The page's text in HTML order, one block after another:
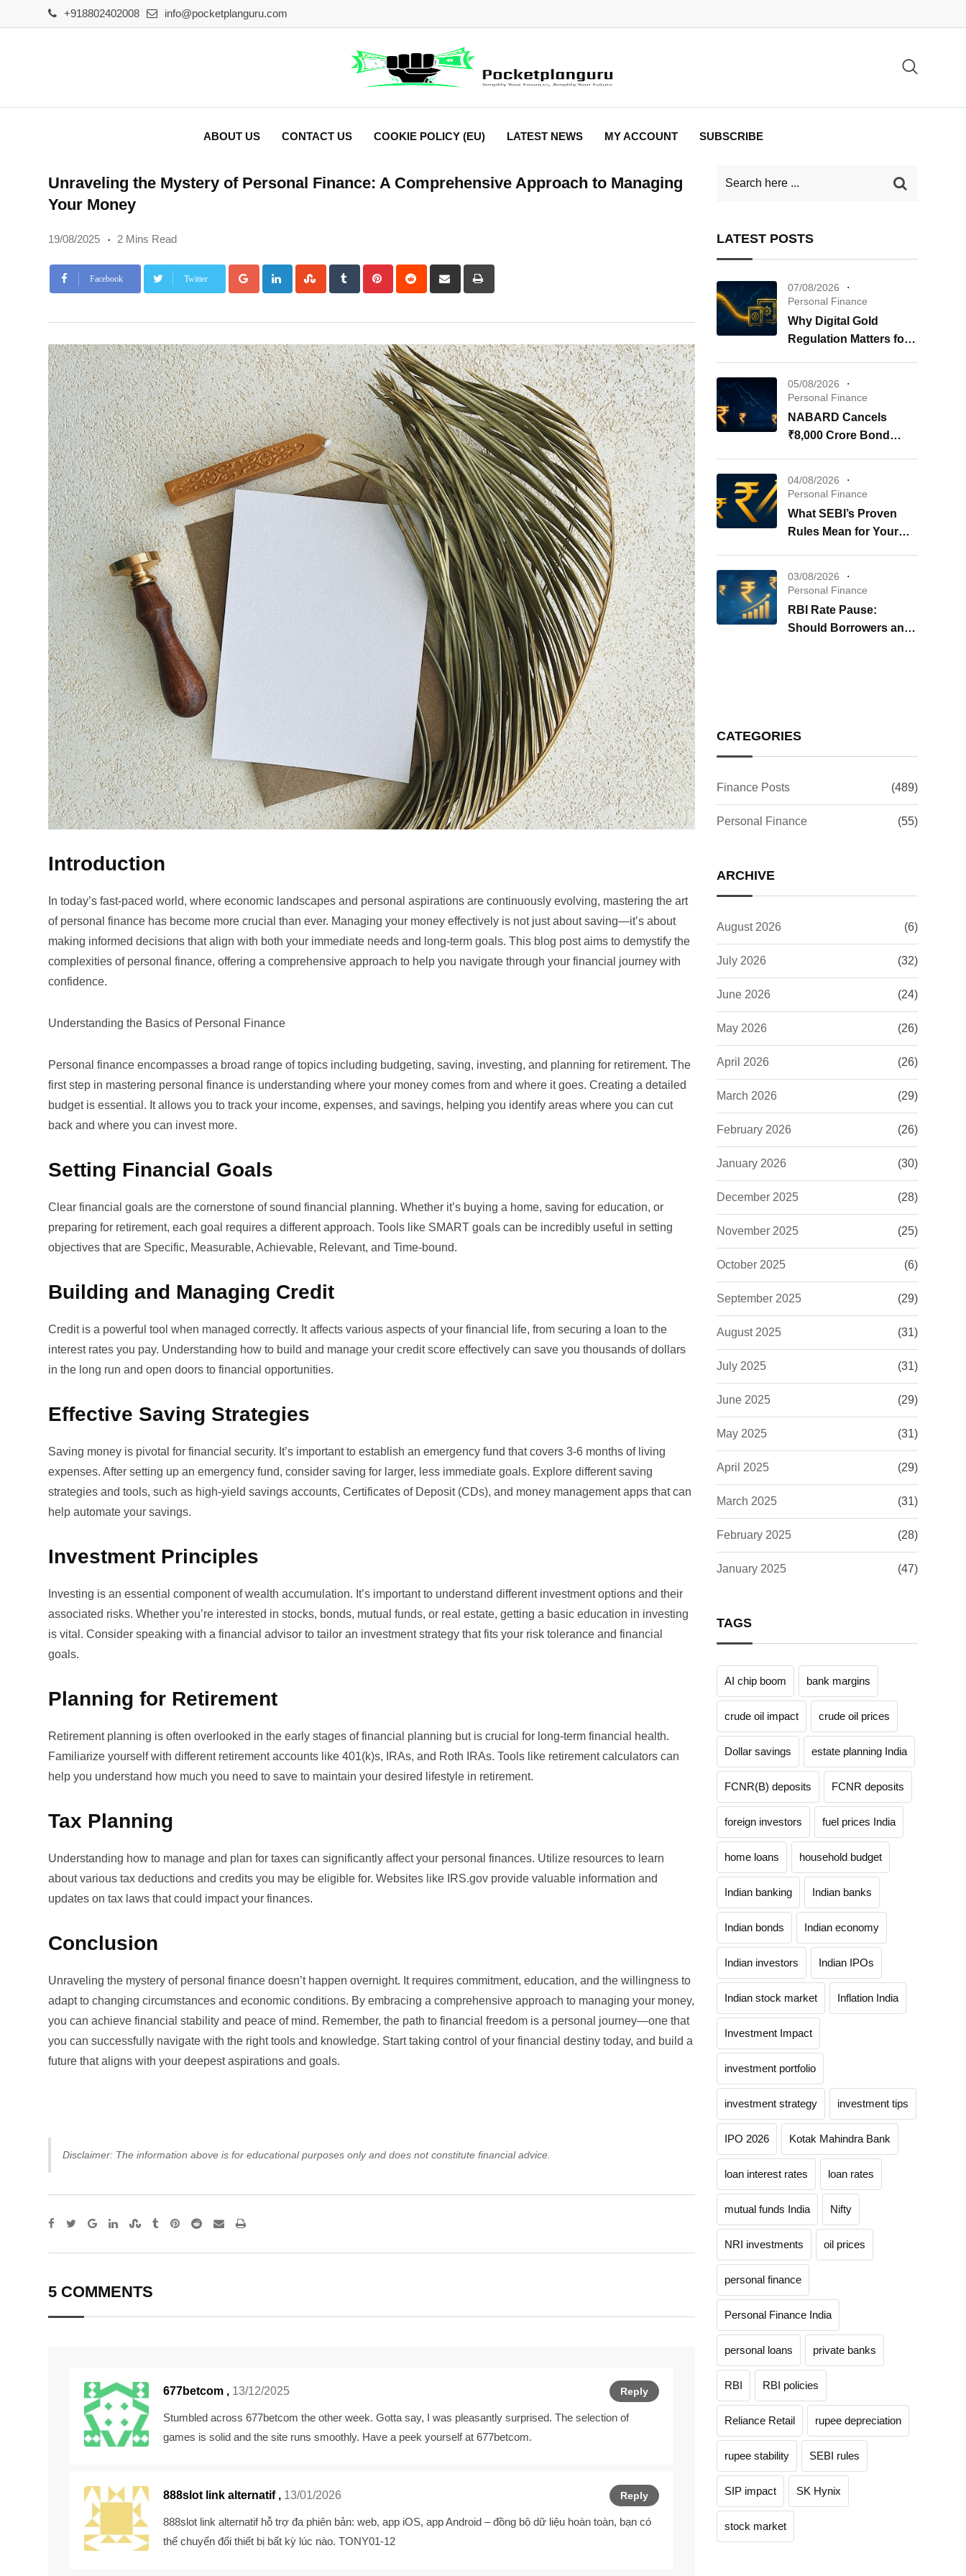
to
+918802402008 info@pocketplanguru.com
ABOUT US CONTACT US COOKIE POLICY (EU) LATEST NEWS MY ACCOUNT SUBSCRIBE
Unraveling the Mystery of Personal Finance: A Comprehensive Approach to Managing
Your Money
19/08/2025 2 Mins Read
Facebook Twitter Google+LinkedInStumbleUpon
Tumblr PinterestReddit
Share
via
Introduction
In today’s fast-paced world, where economic landscapes and personal aspirations are continuously evolving, mastering the art
of personal finance has become more crucial than ever. Managing your money effectively is not just about saving—it’s about
making informed decisions that align with both your immediate needs and long-term goals. This blog post aims to demystify the
complexities of personal finance, offering a comprehensive approach to help you navigate through your financial journey with
confidence.
Understanding the Basics of Personal Finance
Personal finance encompasses a broad range of topics including budgeting, saving, investing, and planning for retirement. The
first step in mastering personal finance is understanding where your money comes from and where it goes. Creating a detailed
budgetis essential. It allows you to track your income, expenses, and savings, helping you identify areas where you can cut
back and where you can invest more.
Setting Financial Goals
Clear financial goals are the cornerstone of sound financial planning. Whether it’s buying a home, saving for education, or
preparing for retirement, each goal requires a different approach. Tools like SMART goals can be incredibly useful in setting
objectives that are Specific, Measurable, Achievable, Relevant, and Time-bound.
Building and Managing Credit
Credit is a powerful tool when managed correctly. It affects various aspects of your financial life, from securing a loan to the
interest rates you pay. Understanding how to build and manage your credit score effectively can save you thousands of dollars
in the long run and open doors to financial opportunities.
Effective Saving Strategies
Saving money is pivotal for financial security. It’s important to establish an emergency fund that covers 3-6 months of living
expenses. After setting up an emergency fund, consider saving for larger, less immediate goals. Explore different saving
strategies and tools, such as high-yield savings accounts, Certificates of Deposit (CDs), and money management apps that can
help automate your savings.
Investment Principles
Investing is an essential component of wealth accumulation. It’s important to understand different investment options and their
associated risks. Whether you’re interested in stocks, bonds, mutual funds, or real estate, getting a basic education in investing
is vital. Consider speaking with a financial advisor to tailor an investment strategy that fits your risk tolerance and financial
goals.
Planning for Retirement
Retirement planning is often overlooked in the early stages of financial planning but is crucial for long-term financial health.
Familiarize yourself with different retirement accounts like 401(k)s, IRAs, and Roth IRAs. Tools like retirement calculators can
help you understand how much you need to save to maintain your desired lifestyle in retirement.
Tax Planning
Understanding how to manage and plan for taxes can significantly affect your personal finances. Utilize resources to learn
about various tax deductions and credits you may be eligible for. Websites like IRS.gov provide valuable information and
updates on tax laws that could impact your finances.
Conclusion
Unraveling the mystery of personal finance doesn’t happen overnight. It requires commitment, education, and the willingness to
adapt to changing circumstances and economic conditions. By embracing a comprehensive approach to managing your money,
you can achieve financial stability and peace of mind. Remember, the path to financial freedom is a personal journey—one that
you can successfully navigate with the right tools and knowledge. Start taking control of your financial destiny today, and build a
future that aligns with your deepest aspirations and goals.
Disclaimer: The information above is for educational purposes only and does not constitute financial advice.
Google+LinkedInStumbleUpon
TumblrPinterest
Reddit SharePrint
5 COMMENTS
Reply
677betcom , 13/12/2025
Stumbled across 677betcom the other week. Gotta say, I was pleasantly surprised. The selection of
games is solid and the site runs smoothly. Have a peek yourself at 677betcom.
Reply
888slot link alternatif , 13/01/2026
888slot link alternatifhỗ trợ đa phiên bản: web, app iOS, app Android – đồng bộ dữ liệu hoàn toàn, bạn có
thể chuyển đổi thiết bị bất kỳ lúc nào. TONY01-12
LATEST POSTS
07/08/2026
Personal Finance
Why Digital Gold
Regulation Matters for
05/08/2026
Personal Finance
NABARD Cancels
₹8,000 Crore Bond
04/08/2026
Personal Finance
What SEBI’s Proven
Rules Mean for Your
03/08/2026
Personal Finance
RBI Rate Pause:
Should Borrowers and
CATEGORIES
Finance Posts (489)
Personal Finance (55)
ARCHIVE
August 2026 (6)
July 2026 (32)
June 2026 (24)
May 2026 (26)
April 2026 (26)
March 2026 (29)
February 2026 (26)
January 2026 (30)
December 2025 (28)
November 2025 (25)
October 2025 (6)
September 2025 (29)
August 2025 (31)
July 2025 (31)
June 2025 (29)
May 2025 (31)
April 2025 (29)
March 2025 (31)
February 2025 (28)
January 2025 (47)
TAGS
AI chip boom bank margins
crude oil impact crude oil prices
Dollar savings estate planning India
FCNR(B) deposits FCNR deposits
foreign investors fuel prices India
home loans household budget
Indian banking Indian banks
Indian bonds Indian economy
Indian investors Indian IPOs
Indian stock market Inflation India
Investment Impact
investment portfolio
investment strategy investment tips
IPO 2026 Kotak Mahindra Bank
loan interest rates loan rates
mutual funds India Nifty
NRI investments oil prices
personal finance
Personal Finance India
personal loans private banks
RBI RBI policies
Reliance Retail rupee depreciation
rupee stability SEBI rules
SIP impact SK Hynix
stock market